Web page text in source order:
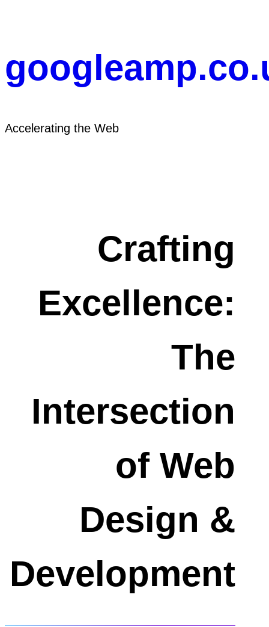
Accelerating the Web
Crafting
Excellence:
The
Intersection
of Web
Design &
Development